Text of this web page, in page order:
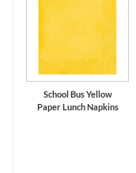
School Bus Yellow
Paper Lunch Napkins